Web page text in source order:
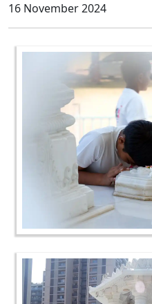
16 November 2024